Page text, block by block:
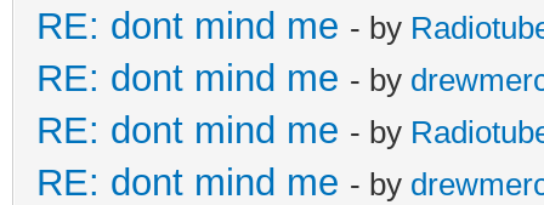
RE: dont mind me - by
RE: dont mind me - by
RE: dont mind me - by
RE: dont mind me - by